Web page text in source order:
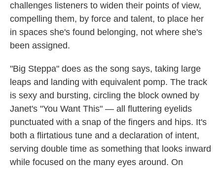
challenges listeners to widen their points of view,
compelling them, by force and talent, to place her
in spaces she's found belonging, not where she's
been assigned.
"Big Steppa" does as the song says, taking large
leaps and landing with equivalent pomp. The track
is sexy and bursting, circling the block owned by
Janet's "You Want This" — all fluttering eyelids
punctuated with a snap of the fingers and hips. It's
both a flirtatious tune and a declaration of intent,
serving double time as something that looks inward
while focused on the many eyes around. On